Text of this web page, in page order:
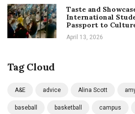
Taste and
International
Passport to
April 13, 2026
Tag Cloud
A&E advice Alina Scott
baseball basketball campus